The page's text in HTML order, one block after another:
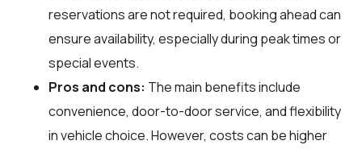
reservations are not required, booking ahead can
ensure availability, especially during peak times or
special events.
Pros and cons: The main benefits include
convenience, door-to-door service, and flexibility
in vehicle choice. However, costs can be higher